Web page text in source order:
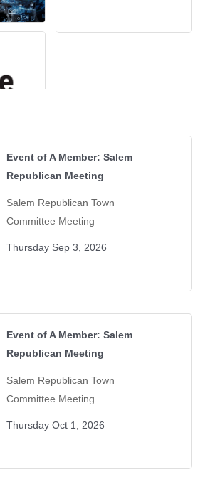
Event of A Member: Salem
Republican Meeting
Salem Republican Town
Committee Meeting
Thursday Sep 3, 2026
Event of A Member: Salem
Republican Meeting
Salem Republican Town
Committee Meeting
Thursday Oct 1, 2026